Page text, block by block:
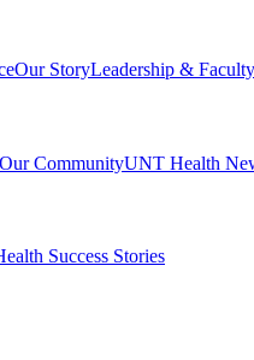
Our StoryLeadership & Faculty
CommunityUNT Health
Success Stories